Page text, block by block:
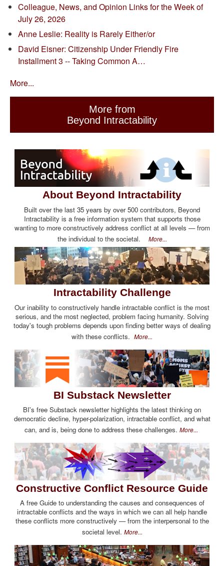
Colleague, News, and Opinion Links for the Week of
July 26, 2026
Anne Leslie: Reality is Rarely Either/or
David Eisner: Citizenship Under Friendly Fire
Installment 3 -- Taking Common A…
More...
More from
Beyond Intractability
About Beyond Intractability
Built over the last 35 years by over 500 contributors, Beyond
Intractability is a free information system that supports those
wanting to more constructively address conflict at all levels — from
the individual to the societal. More...
Intractability Challenge
Our inability to constructively handle intractable conflict is the most
serious, and the most neglected, problem facing humanity. Solving
today's tough problems depends upon finding better ways of dealing
with these conflicts. More...
BI Substack Newsletter
BI's free Substack newsletter highlights the latest thinking on
democratic decline, hyper-polarization, intractable conflict, and what
can, and is, being done to address these challenges. More...
Constructive Conflict Resource Guide
A free Guide to understanding the causes and consequences of
intractable conflicts and the ways in which we can all help handle
these conflicts more constructively — from the interpersonal to the
societal level. More...